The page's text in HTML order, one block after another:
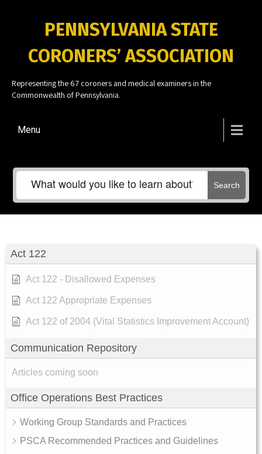
PENNSYLVANIA STATE
CORONERS’ ASSOCIATION
Representing the 67 coroners and medical examiners in the
Commonwealth of Pennsylvania.
Menu
Search
Act 122
Act 122 - Disallowed Expenses
Act 122 Appropriate Expenses
Act 122 of 2004 (Vital Statistics Improvement Account)
Communication Repository
Articles coming soon
Office Operations Best Practices
Working Group Standards and Practices
PSCA Recommended Practices and Guidelines